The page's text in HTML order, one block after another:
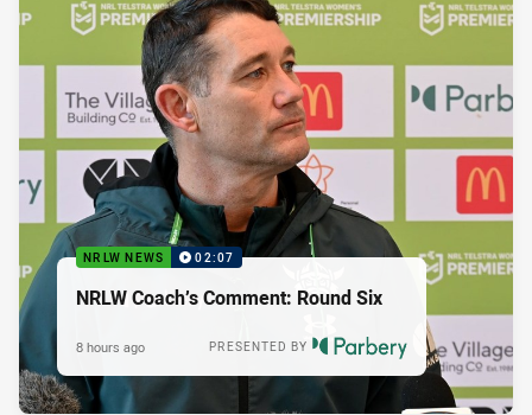
NRLW NEWS 02:07
NRLW Coach’s Comment: Round Six
PRESENTED BY
8 hours ago